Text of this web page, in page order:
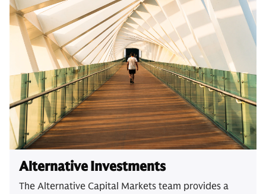
Alternative Investments
The Alternative Capital Markets team provides a